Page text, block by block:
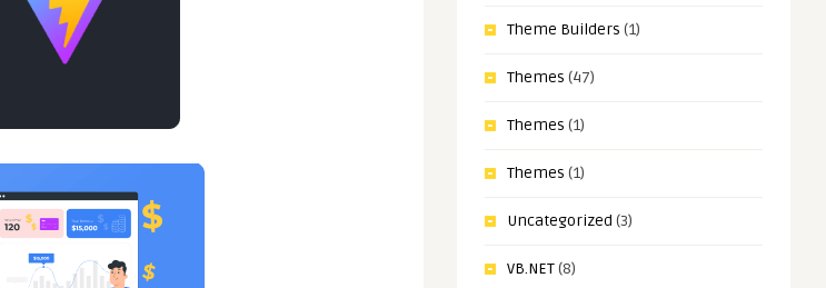
Theme Builders (1)
Themes (47)
Themes (1)
Themes (1)
Uncategorized (3)
VB.NET(8)